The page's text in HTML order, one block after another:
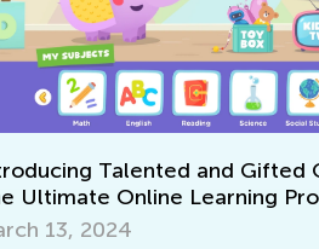
Talented and Gifted Online:
Online Learning Program
2024